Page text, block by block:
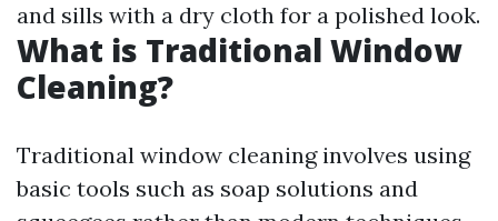
and sills with a dry cloth for a polished look.
What is Traditional Window
Cleaning?
Traditional window cleaning involves using
basic tools such as soap solutions and